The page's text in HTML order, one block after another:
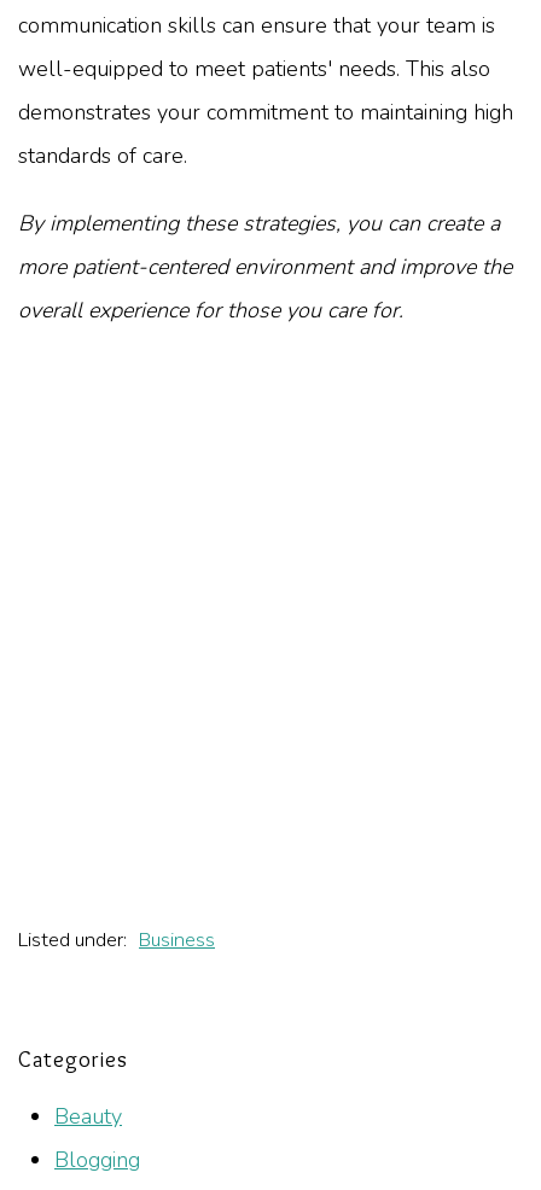
communication skills can ensure that your team is
well-equipped to meet patients' needs. This also
demonstrates your commitment to maintaining high
standards of care.
By implementing these strategies, you can create a
more patient-centered environment and improve the
overall experience for those you care for.
Listed under: Business
Categories
Beauty
Blogging